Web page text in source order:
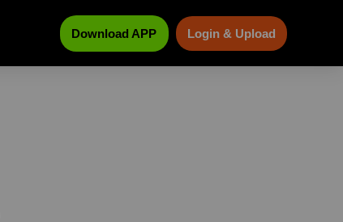
Download APP Login & Upload